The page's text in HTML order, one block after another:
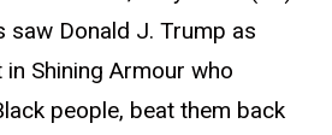
saw Donald J. Trump as
Shining Armour who
people, beat them back